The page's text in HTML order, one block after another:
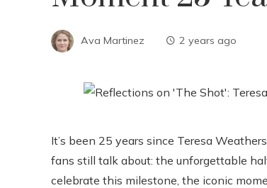
Ava Martinez 2 years ago
It’s been 25 years since Teresa
fans still talk about: the unforgettable
celebrate this milestone, the iconic